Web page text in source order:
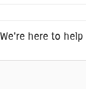
We're here to help